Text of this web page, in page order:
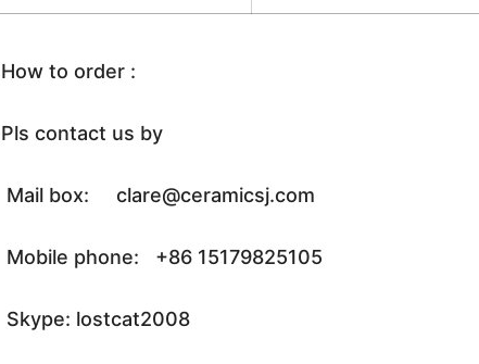
How to order :
Pls contact us by
Mail box: clare@ceramicsj.com
Mobile phone: +86 15179825105
Skype: lostcat2008